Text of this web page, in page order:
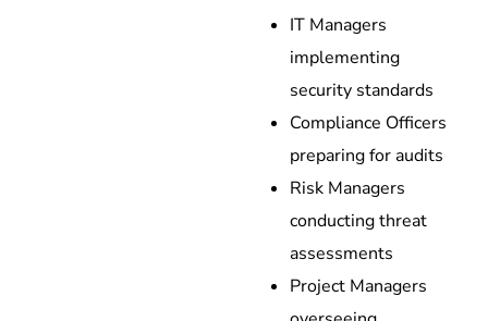
IT Managers
implementing
security standards
Compliance Officers
preparing for audits
Risk Managers
conducting threat
assessments
Project Managers